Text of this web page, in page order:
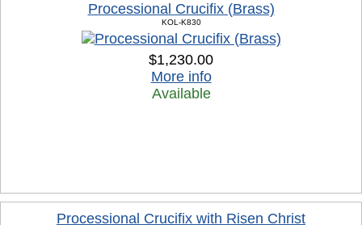
Processional Crucifix (Brass)
KOL-K830
$1,230.00
More info
Available
Processional Crucifix with Risen Christ